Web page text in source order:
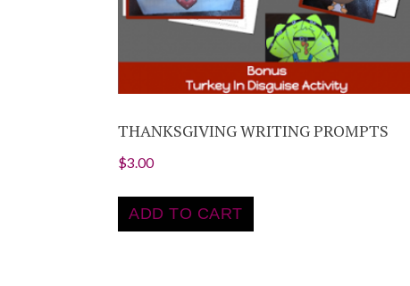
THANKSGIVING WRITING PROMPTS
$3.00
ADD TO CART